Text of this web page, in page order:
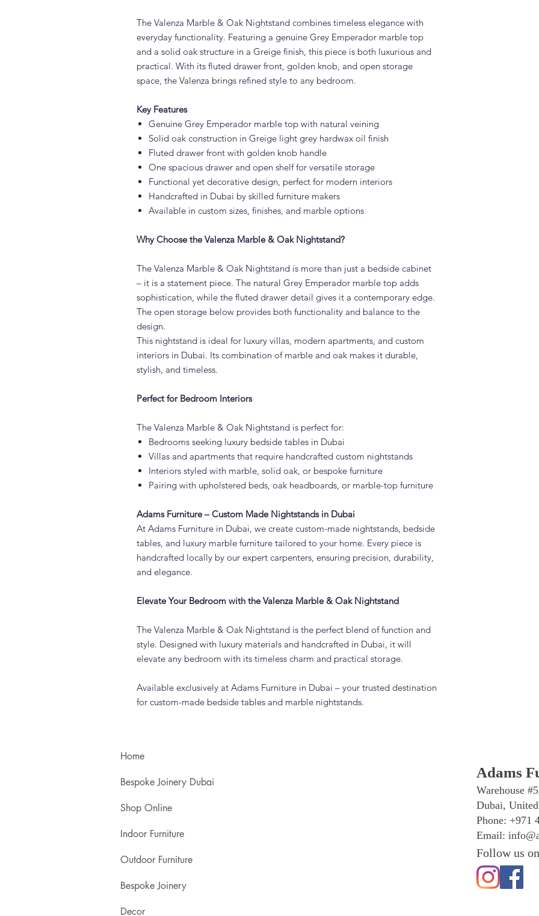
The Valenza Marble & Oak Nightstand combines timeless elegance with
everyday functionality. Featuring a genuine Grey Emperador marble top
and a solid oak structure in a Greige finish, this piece is both luxurious and
practical. With its fluted drawer front, golden knob, and open storage
space, the Valenza brings refined style to any bedroom.
Key Features
Genuine Grey Emperador marble top with natural veining
Solid oak construction in Greige light grey hardwax oil finish
Fluted drawer front with golden knob handle
One spacious drawer and open shelf for versatile storage
Functional yet decorative design, perfect for modern interiors
Handcrafted in Dubai by skilled furniture makers
Available in custom sizes, finishes, and marble options
Why Choose the Valenza Marble & Oak Nightstand?
The Valenza Marble & Oak Nightstand is more than just a bedside cabinet
– it is a statement piece. The natural Grey Emperador marble top adds
sophistication, while the fluted drawer detail gives it a contemporary edge.
The open storage below provides both functionality and balance to the
design.
This nightstand is ideal for luxury villas, modern apartments, and custom
interiors in Dubai. Its combination of marble and oak makes it durable,
stylish, and timeless.
Perfect for Bedroom Interiors
The Valenza Marble & Oak Nightstand is perfect for:
Bedrooms seeking luxury bedside tables in Dubai
Villas and apartments that require handcrafted custom nightstands
Interiors styled with marble, solid oak, or bespoke furniture
Pairing with upholstered beds, oak headboards, or marble-top furniture
Adams Furniture – Custom Made Nightstands in Dubai
At Adams Furniture in Dubai, we create custom-made nightstands, bedside
tables, and luxury marble furniture tailored to your home. Every piece is
handcrafted locally by our expert carpenters, ensuring precision, durability,
and elegance.
Elevate Your Bedroom with the Valenza Marble & Oak Nightstand
The Valenza Marble & Oak Nightstand is the perfect blend of function and
style. Designed with luxury materials and handcrafted in Dubai, it will
elevate any bedroom with its timeless charm and practical storage.
Available exclusively at Adams Furniture in Dubai – your trusted destination
for custom-made bedside tables and marble nightstands.
Home
Bespoke Joinery Dubai
Shop Online
Indoor Furniture
Outdoor Furniture
Bespoke Joinery
Decor
Adams
Warehouse
Dubai,
Phone: +971
Email:
Follow us